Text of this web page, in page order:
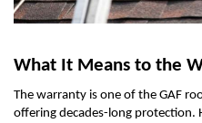
What It Means to the
The warranty is one of the GAF
offering decades-long protection.